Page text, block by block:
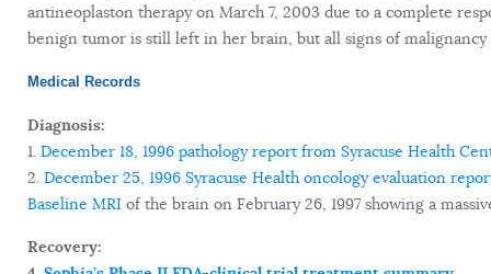
antineoplaston therapy on March 7, 2003 due to a complete
benign tumor is still left in her brain, but all signs of malignancy
Medical Records
Diagnosis:
1. December 18, 1996 pathology report from Syracuse Health
2. December 25, 1996 Syracuse Health oncology evaluation
Baseline MRI of the brain on February 26, 1997 showing a
Recovery: